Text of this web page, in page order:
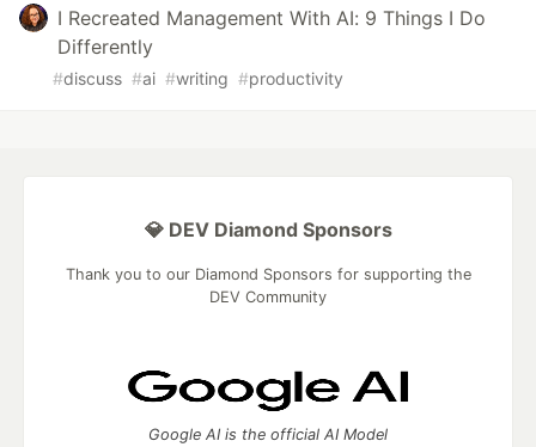
I Recreated Management With AI: 9 Things I Do
Differently
#discuss #ai #writing #productivity
💎 DEV Diamond Sponsors
Thank you to our Diamond Sponsors for supporting the
DEV Community
Google AI is the official AI Model